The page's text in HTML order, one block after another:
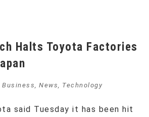
Business, News, Technology
said Tuesday it has been hit